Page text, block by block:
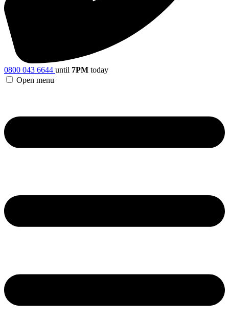
0800 043 6644 until 7PM today
Open menu